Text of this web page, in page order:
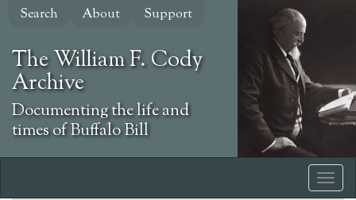
Skip
content
Search About Support
The William F. Cody
Archive
Documenting the life and
times of Buffalo Bill